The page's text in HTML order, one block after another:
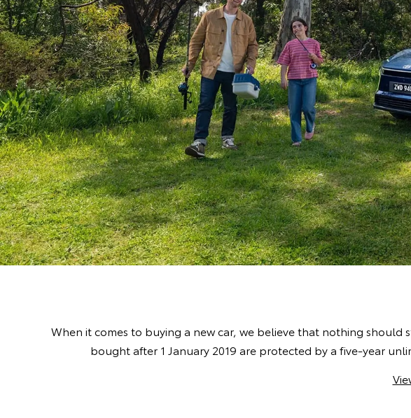
When it comes to buying a new car, we believe that nothing should
bought after 1 January 2019 are protected by a five-year